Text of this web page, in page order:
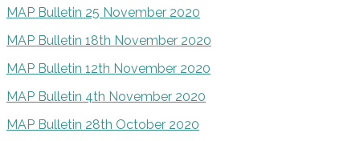
MAP Bulletin 25 November 2020
MAP Bulletin 18th November 2020
MAP Bulletin 12th November 2020
MAP Bulletin 4th November 2020
MAP Bulletin 28th October 2020